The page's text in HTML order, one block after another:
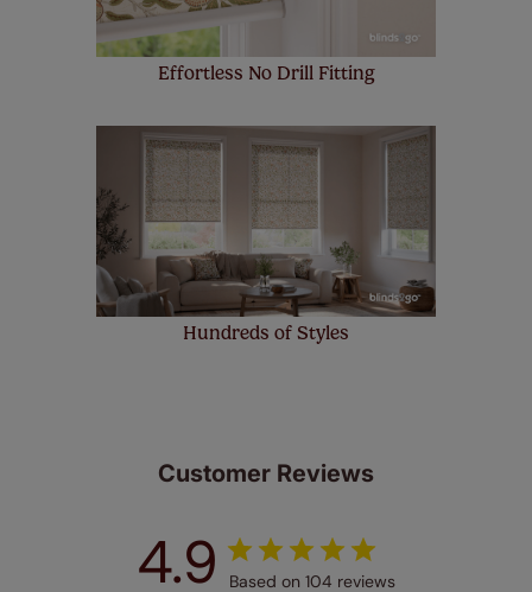
Effortless No Drill Fitting
Hundreds of Styles
Customer Reviews
4.9 Based on 104 reviews